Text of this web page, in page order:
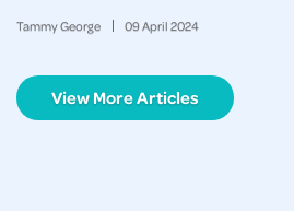
Tammy George 09April 2024
View More Articles